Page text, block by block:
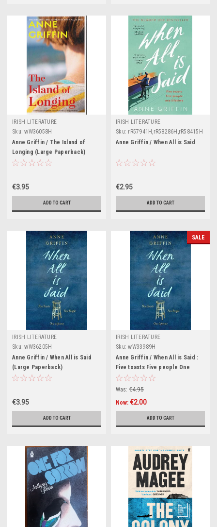
IRISH LITERATURE
Sku: wW36058H
Anne Griffin / The Island of
Longing (Large Paperback)
€3.95
ADD TO CART
IRISH LITERATURE
Sku: rR57941H,rR58286H,rR58415H
Anne Griffin / When All is Said
€2.95
ADD TO CART
IRISH LITERATURE
Sku: wW36205H
Anne Griffin / When All is Said
(Large Paperback)
€3.95
ADD TO CART
SALE
IRISH LITERATURE
Sku: wW33989H
Anne Griffin / When All is Said :
Five toasts Five people One
lifetime (Hardback)
Was: €4.95
Now: €2.00
ADD TO CART